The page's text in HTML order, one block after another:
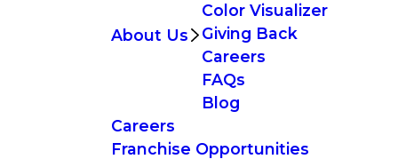
About Us
Color Visualizer
Giving Back
Careers
FAQs
Blog
Careers
Franchise Opportunities